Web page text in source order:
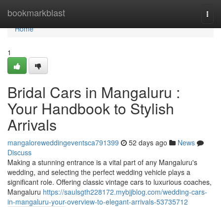
bookmarkblast
Home
Home
1
Bridal Cars in Mangaluru :
Your Handbook to Stylish
Arrivals
mangaloreweddingeventsca791399 52 days ago
News
Discuss
Making a stunning entrance is a vital part of any Mangaluru's
wedding, and selecting the perfect wedding vehicle plays a
significant role. Offering classic vintage cars to luxurious coaches,
Mangaluru https://saulsgth228172.mybjjblog.com/wedding-cars-
in-mangaluru-your-overview-to-elegant-arrivals-53735712